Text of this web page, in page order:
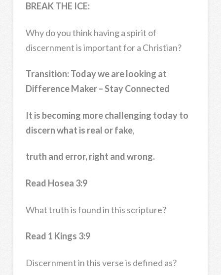
BREAK THE ICE:
Why do you think having a spirit of
discernment is important for a Christian?
Transition:Today we are looking at
Difference Maker – Stay Connected
It is becoming more challenging today to
discern what is real or fake,
truth and error, right and wrong.
Read Hosea 3:9
What truth is found in this scripture?
Read 1 Kings 3:9
Discernment in this verse is defined as?